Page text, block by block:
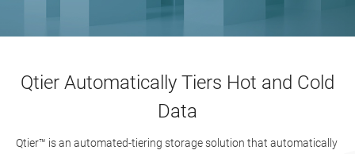
Qtier Automatically Tiers Hot and Cold
Data
Qtier™ is an automated-tiering storage solution that automatically